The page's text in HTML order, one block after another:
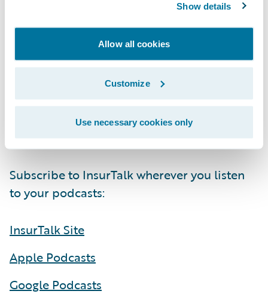
Show details
Allow all cookies
Customize
Use necessary cookies only
AI enables insurers to have the machine go
through an enormous amount of different
systems and records, and really help them
decide on the actions they need to take.
Be sure to listen to the full episode to hear
more about this and how AI can deliver
brilliance for commercial claims:
Subscribe to InsurTalk wherever you listen
to your podcasts:
InsurTalk Site
Apple Podcasts
Google Podcasts